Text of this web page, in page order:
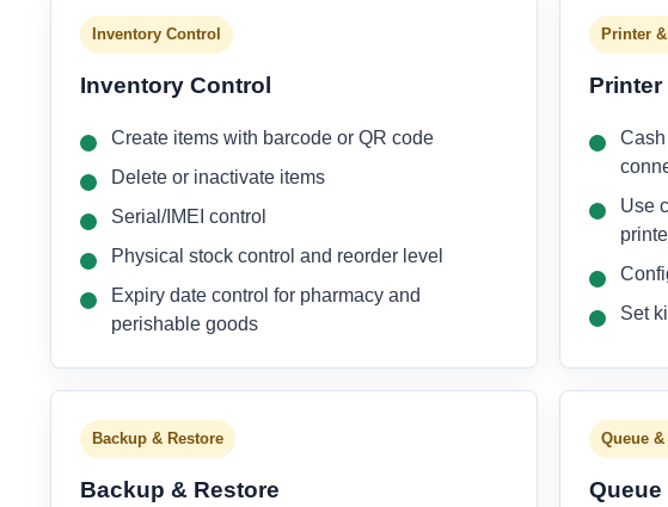
Inventory Control
Inventory Control
Create items with barcode or QR code
Delete or inactivate items
Serial/IMEI control
Physical stock control and reorder level
Expiry date control for pharmacy and
perishable goods
Printer
Printer
Use
Set
Backup & Restore
Backup & Restore
Queue
Queue